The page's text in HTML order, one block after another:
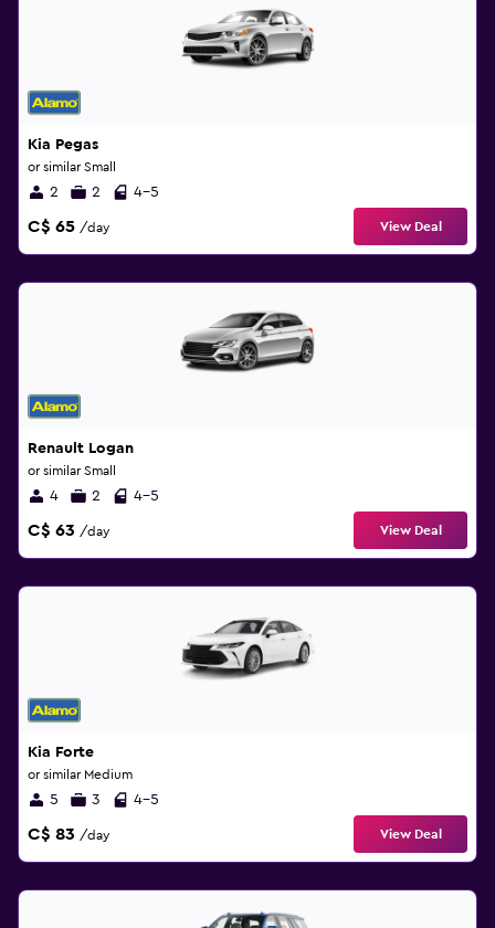
Kia Pegas
or similar Small
2 2 4-5
C$ 65 /day View Deal
Renault Logan
or similar Small
4 2 4-5
C$ 63 /day View Deal
Kia Forte
or similar Medium
5 3 4-5
C$ 83 /day View Deal